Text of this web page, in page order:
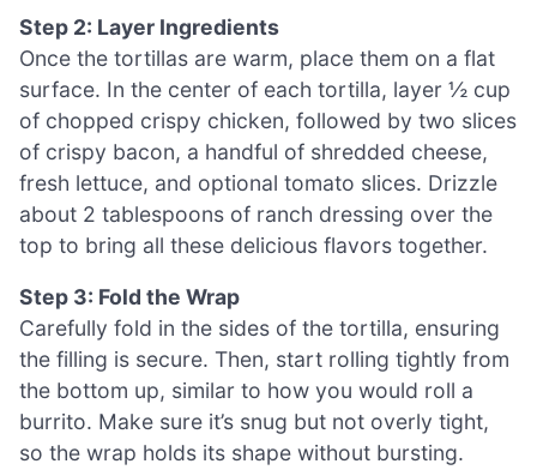
Step 2: Layer Ingredients
Once the tortillas are warm, place them on a flat
surface. In the center of each tortilla, layer ½ cup
of chopped crispy chicken, followed by two slices
of crispy bacon, a handful of shredded cheese,
fresh lettuce, and optional tomato slices. Drizzle
about 2 tablespoons of ranch dressing over the
top to bring all these delicious flavors together.
Step 3: Fold the Wrap
Carefully fold in the sides of the tortilla, ensuring
the filling is secure. Then, start rolling tightly from
the bottom up, similar to how you would roll a
burrito. Make sure it’s snug but not overly tight,
so the wrap holds its shape without bursting.